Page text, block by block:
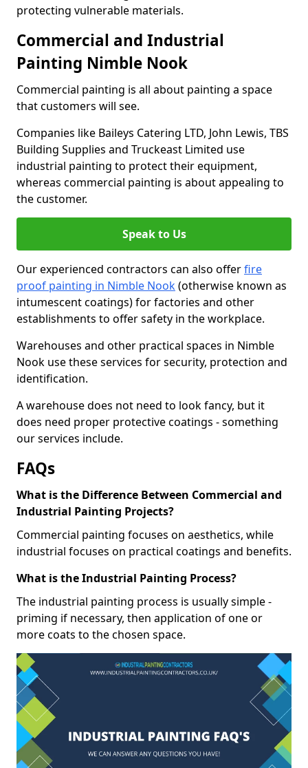
protecting vulnerable materials.
Commercial and Industrial
Painting Nimble Nook
Commercial painting is all about painting a space
that customers will see.
Companies like Baileys Catering LTD, John Lewis, TBS
Building Supplies and Truckeast Limited use
industrial painting to protect their equipment,
whereas commercial painting is about appealing to
the customer.
Speak to Us
Our experienced contractors can also offerfire
proof painting in Nimble Nook(otherwise known as
intumescent coatings) for factories and other
establishments to offer safety in the workplace.
Warehouses and other practical spaces in Nimble
Nook use these services for security, protection and
identification.
A warehouse does not need to look fancy, but it
does need proper protective coatings - something
our services include.
FAQs
What is the Difference Between Commercial and
Industrial Painting Projects?
Commercial painting focuses on aesthetics, while
industrial focuses on practical coatings and benefits.
What is the Industrial Painting Process?
The industrial painting process is usually simple -
priming if necessary, then application of one or
more coats to the chosen space.